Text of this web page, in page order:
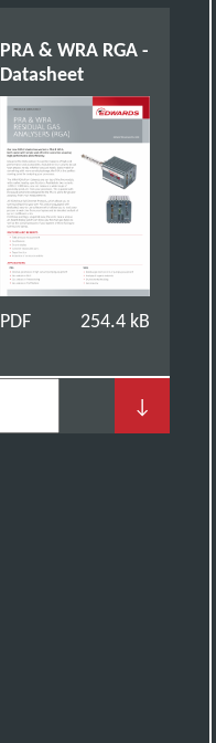
PRA & WRA RGA -
Datasheet
PDF 254.4 kB
↓